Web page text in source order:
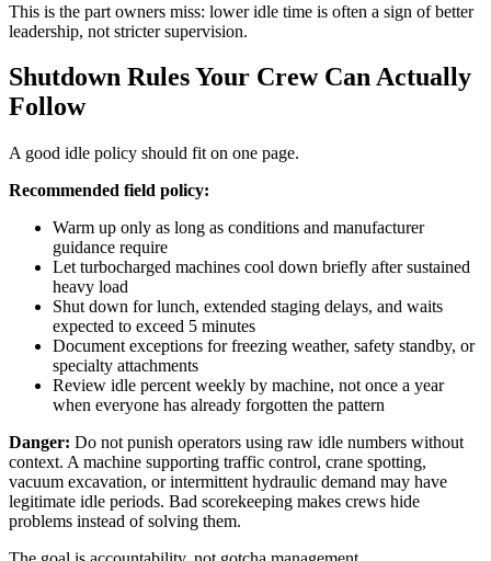
This is the part owners miss: lower idle time is often a sign of better
leadership, not stricter supervision.
Shutdown Rules Your Crew Can Actually
Follow
A good idle policy should fit on one page.
Recommended field policy:
Warm up only as long as conditions and manufacturer
guidance require
Let turbocharged machines cool down briefly after sustained
heavy load
Shut down for lunch, extended staging delays, and waits
expected to exceed 5 minutes
Document exceptions for freezing weather, safety standby, or
specialty attachments
Review idle percent weekly by machine, not once a year
when everyone has already forgotten the pattern
Danger: Do not punish operators using raw idle numbers without
context. A machine supporting traffic control, crane spotting,
vacuum excavation, or intermittent hydraulic demand may have
legitimate idle periods. Bad scorekeeping makes crews hide
problems instead of solving them.